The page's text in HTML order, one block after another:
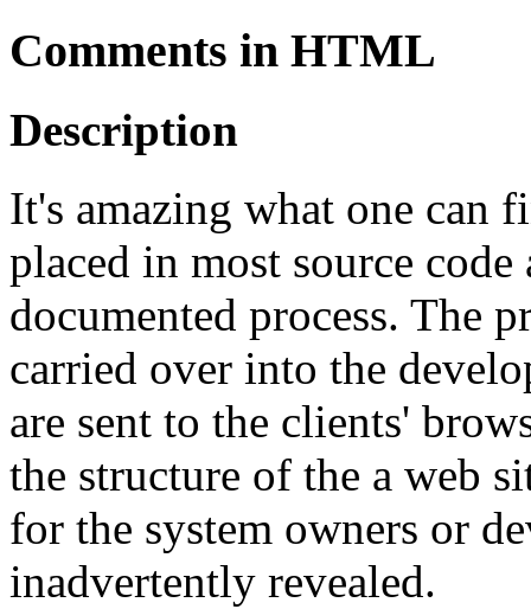
Comments in HTML
Description
It's amazing what one can
placed in most source
documented process. The
carried over into the
are sent to the clients'
the structure of the a web
for the system owners or
inadvertently revealed.